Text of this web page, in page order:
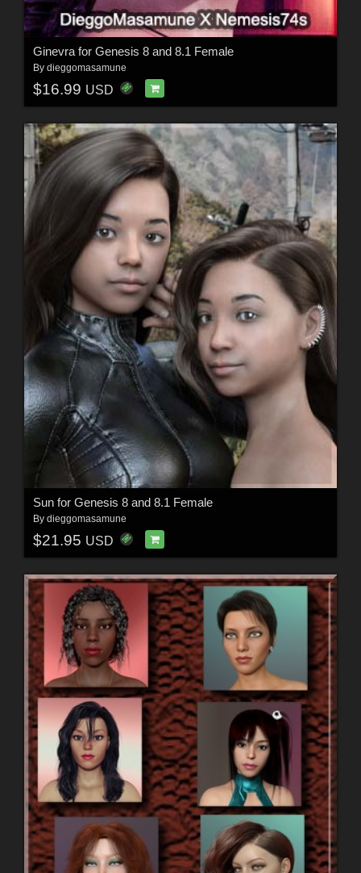
Ginevra for Genesis 8 and 8.1 Female
By dieggomasamune
$16.99 USD
Sun for Genesis 8 and 8.1 Female
By dieggomasamune
$21.95 USD